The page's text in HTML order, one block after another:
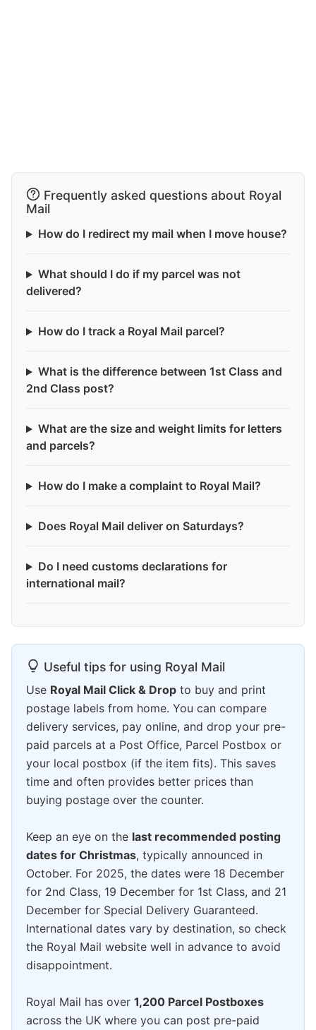
Frequently asked questions about Royal
Mail
How do I redirect my mail when I move house?
What should I do if my parcel was not
delivered?
How do I track a Royal Mail parcel?
What is the difference between 1st Class and
2nd Class post?
What are the size and weight limits for letters
and parcels?
How do I make a complaint to Royal Mail?
Does Royal Mail deliver on Saturdays?
Do I need customs declarations for
international mail?
Useful tips for using Royal Mail
Use Royal Mail Click & Drop to buy and print
postage labels from home. You can compare
delivery services, pay online, and drop your pre-
paid parcels at a Post Office, Parcel Postbox or
your local postbox (if the item fits). This saves
time and often provides better prices than
buying postage over the counter.
Keep an eye on the last recommended posting
dates for Christmas, typically announced in
October. For 2025, the dates were 18 December
for 2nd Class, 19 December for 1st Class, and 21
December for Special Delivery Guaranteed.
International dates vary by destination, so check
the Royal Mail website well in advance to avoid
disappointment.
Royal Mail has over 1,200 Parcel Postboxes
across the UK where you can post pre-paid